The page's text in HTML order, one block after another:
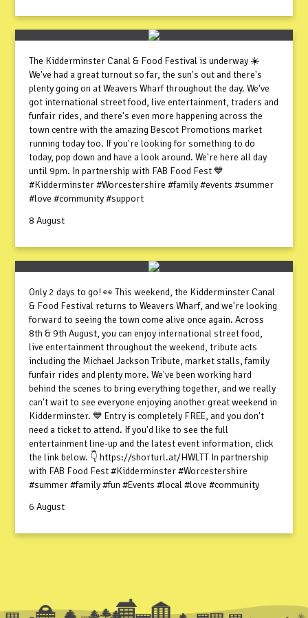
The Kidderminster Canal & Food Festival is underway ☀️
We've had a great turnout so far, the sun's out and there's
plenty going on at Weavers Wharf throughout the day. We've
got international street food, live entertainment, traders and
funfair rides, and there's even more happening across the
town centre with the amazing Bescot Promotions market
running today too. If you're looking for something to do
today, pop down and have a look around. We're here all day
until 9pm. In partnership with FAB Food Fest 💙
#Kidderminster #Worcestershire #family #events #summer
#love #community #support
8 August
Only 2 days to go! 👀 This weekend, the Kidderminster Canal
& Food Festival returns to Weavers Wharf, and we're looking
forward to seeing the town come alive once again. Across
8th & 9th August, you can enjoy international street food,
live entertainment throughout the weekend, tribute acts
including the Michael Jackson Tribute, market stalls, family
funfair rides and plenty more. We've been working hard
behind the scenes to bring everything together, and we really
can't wait to see everyone enjoying another great weekend in
Kidderminster. 💙 Entry is completely FREE, and you don't
need a ticket to attend. If you'd like to see the full
entertainment line-up and the latest event information, click
the link below. 👇 https://shorturl.at/HWLTT In partnership
with FAB Food Fest #Kidderminster #Worcestershire
#summer #family #fun #Events #local #love #community
6 August